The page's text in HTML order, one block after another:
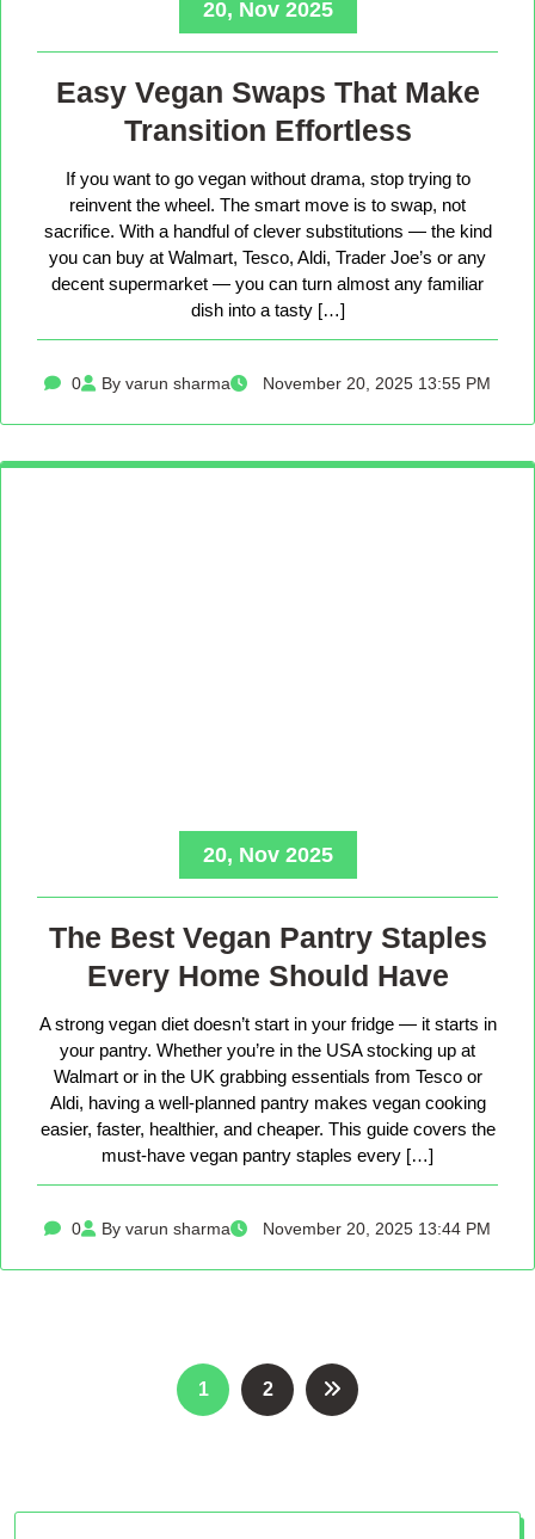
20, Nov 2025
Easy Vegan Swaps That Make
Transition Effortless
If you want to go vegan without drama, stop trying to
reinvent the wheel. The smart move is to swap, not
sacrifice. With a handful of clever substitutions — the kind
you can buy at Walmart, Tesco, Aldi, Trader Joe’s or any
decent supermarket — you can turn almost any familiar
dish into a tasty […]
0 By varun sharma November 20, 2025 13:55 PM
20, Nov 2025
The Best Vegan Pantry Staples
Every Home Should Have
A strong vegan diet doesn’t start in your fridge — it starts in
your pantry. Whether you’re in the USA stocking up at
Walmart or in the UK grabbing essentials from Tesco or
Aldi, having a well-planned pantry makes vegan cooking
easier, faster, healthier, and cheaper. This guide covers the
must-have vegan pantry staples every […]
0 By varun sharma November 20, 2025 13:44 PM
Posts
pagination
1 2